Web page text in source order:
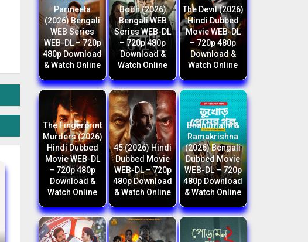
Parineeta
(2026) Bengali
WEB Series
WEB-DL – 720p
480p Download
& Watch Online
Bodh (2026)
Bengali WEB
Series WEB-DL
– 720p 480p
Download &
Watch Online
The Devil (2026)
Hindi Dubbed
Movie WEB-DL
– 720p 480p
Download &
Watch Online
The Fingerprint
Murders (2026)
Hindi Dubbed
Movie WEB-DL
– 720p 480p
Download &
Watch Online
45 (2026) Hindi
Dubbed Movie
WEB-DL – 720p
480p Download
& Watch Online
Bhanumathi &
Ramakrishna
(2026) Bengali
Dubbed Movie
WEB-DL – 720p
480p Download
& Watch Online